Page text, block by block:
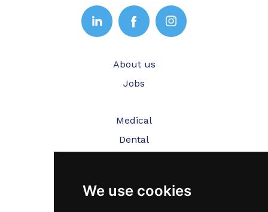
We use cookies
About us
Jobs
Medical
Dental
Testimonials